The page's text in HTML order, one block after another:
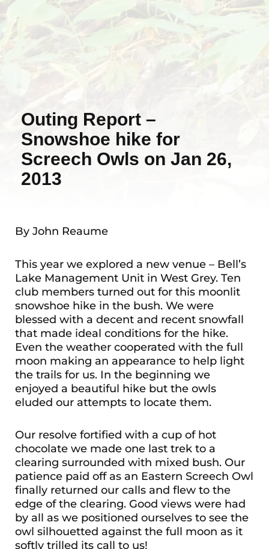
Outing Report –
Snowshoe hike for
Screech Owls on Jan 26,
2013
By John Reaume
This year we explored a new venue – Bell’s
Lake Management Unit in West Grey. Ten
club members turned out for this moonlit
snowshoe hike in the bush. We were
blessed with a decent and recent snowfall
that made ideal conditions for the hike.
Even the weather cooperated with the full
moon making an appearance to help light
the trails for us. In the beginning we
enjoyed a beautiful hike but the owls
eluded our attempts to locate them.
Our resolve fortified with a cup of hot
chocolate we made one last trek to a
clearing surrounded with mixed bush. Our
patience paid off as an Eastern Screech Owl
finally returned our calls and flew to the
edge of the clearing. Good views were had
by all as we positioned ourselves to see the
owl silhouetted against the full moon as it
softly trilled its call to us!